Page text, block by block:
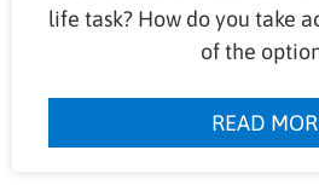
life task? How do you take
of the
READ